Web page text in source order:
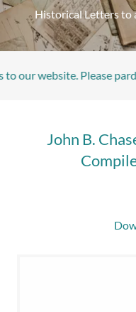
Historical Letters to
our website. Please
John B.